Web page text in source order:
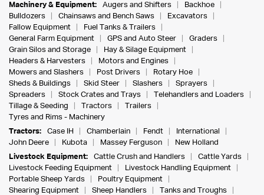
Machinery & Equipment: Augers and Shifters
Backhoe
Bulldozers
Chainsaws and Bench Saws
Excavators
Fallow Equipment
Fuel Tanks & Trailers
General Farm Equipment
GPS and Auto Steer
Graders
Grain Silos and Storage
Hay & Silage Equipment
Headers & Harvesters
Motors and Engines
Mowers and Slashers
Post Drivers
Rotary Hoe
Sheds & Buildings
Skid Steer Slashers
Sprayers
Spreaders
Stock Crates and Trays
Telehandlers and Loaders
Tillage & Seeding
Tractors
Trailers
Tyres and Rims - Machinery
Tractors:
Case IH Chamberlain Fendt
International
John Deere
Kubota Massey Ferguson
New Holland
Livestock Equipment:
Cattle Crush and Handlers
Cattle Yards
Livestock Feeding Equipment
Livestock Handling Equipment
Portable Sheep Yards
Poultry Equipment
Shearing Equipment
Sheep Handlers
Tanks and Troughs